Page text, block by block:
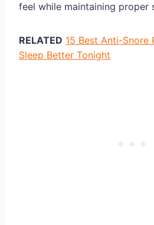
feel while maintaining proper
RELATED 15 Best Anti-
Sleep Better Tonight